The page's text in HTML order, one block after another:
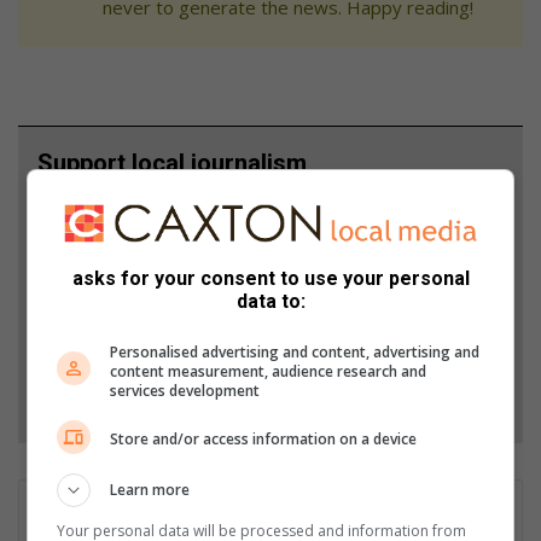
never to generate the news. Happy reading!
Support local journalism
Add The Citizen as a preferred source to see more
from Rekord in Google News and Top Stories.
Add as a preferred source on Google
Follow on Google News
asks for your consent to use your personal
data to:
Personalised advertising and content, advertising and
content measurement, audience research and
services development
Store and/or access information on a device
Learn more
Your personal data will be processed and information from